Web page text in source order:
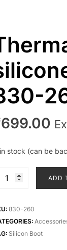
699.00
stock (can be
ADD
830-260
Silicon Boot